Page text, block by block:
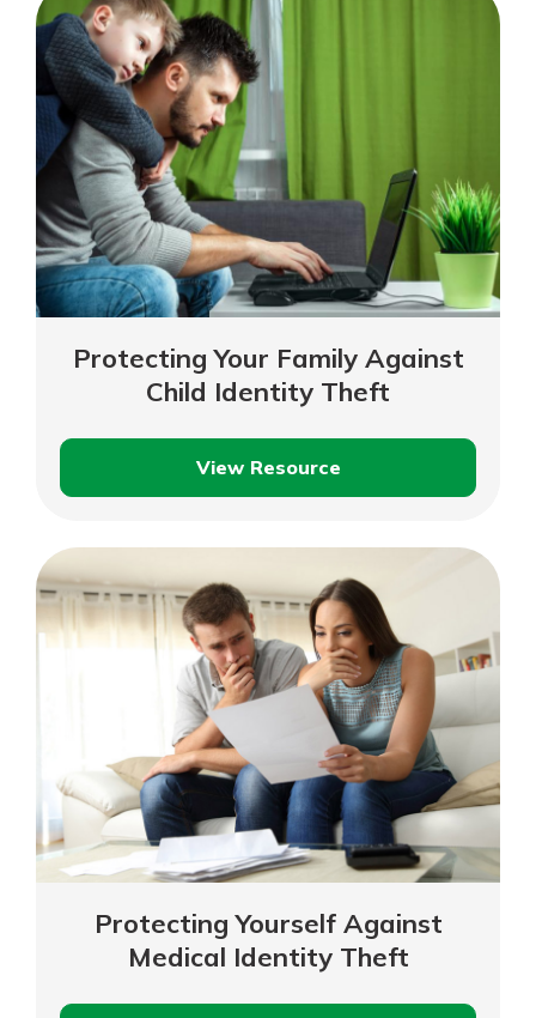
Fraud
Protecting Your Family Against
Child Identity Theft
View Resource
Protecting
Family
Against
Child
Identity
Theft
Protecting Yourself Against
Medical Identity Theft